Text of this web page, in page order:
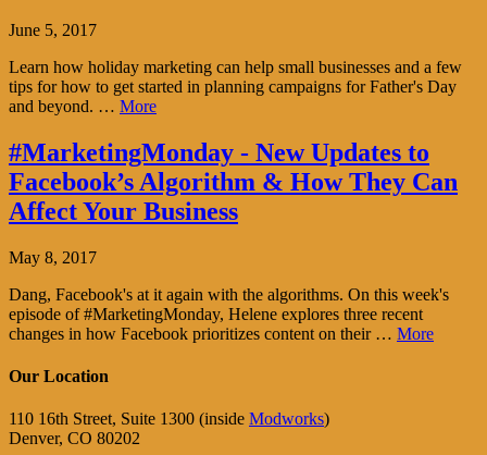
June 5, 2017
Learn how holiday marketing can help small businesses and a few
tips for how to get started in planning campaigns for Father's Day
and beyond. … More
#MarketingMonday - New Updates to
Facebook’s Algorithm & How They Can
Affect Your Business
May 8, 2017
Dang, Facebook's at it again with the algorithms. On this week's
episode of #MarketingMonday, Helene explores three recent
changes in how Facebook prioritizes content on their … More
Our Location
110 16th Street, Suite 1300 (inside Modworks)
Denver, CO 80202